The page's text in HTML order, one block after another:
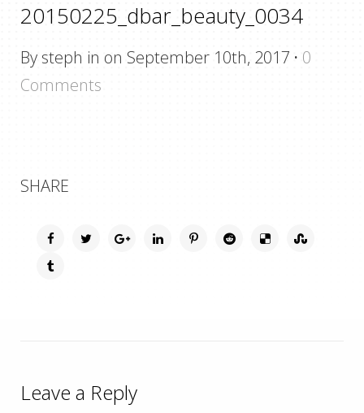
20150225_dbar_beauty_0034
By steph in on September 10th, 2017 · 0
Comments
SHARE
Leave a Reply